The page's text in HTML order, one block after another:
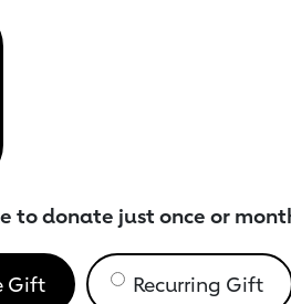
to donate just once or
Gift Recurring Gift